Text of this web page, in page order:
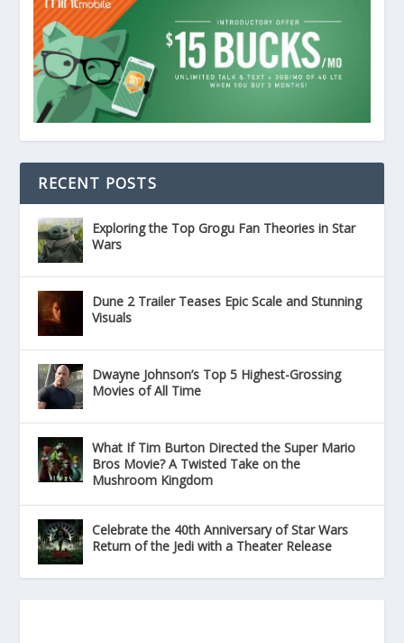
RECENT POSTS
Exploring the Top Grogu Fan Theories in Star
Wars
Dune 2 Trailer Teases Epic Scale and Stunning
Visuals
Dwayne Johnson’s Top 5 Highest-Grossing
Movies of All Time
What If Tim Burton Directed the Super Mario
Bros Movie? A Twisted Take on the
Mushroom Kingdom
Celebrate the 40th Anniversary of Star Wars
Return of the Jedi with a Theater Release